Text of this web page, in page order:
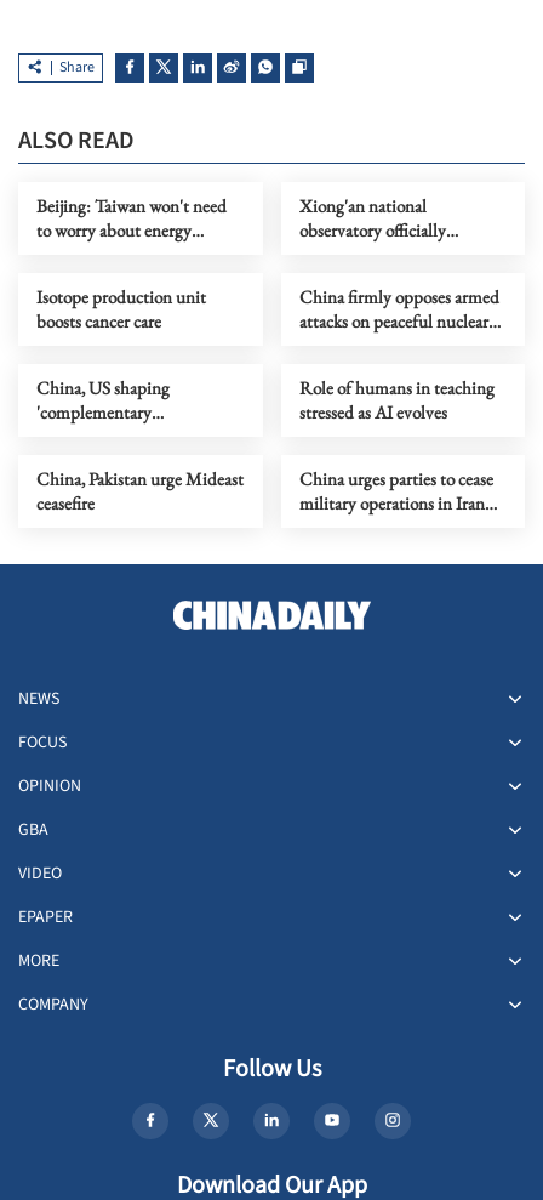
Share
ALSO READ
Beijing: Taiwan won't need
to worry about energy
Xiong'an national
observatory officially
Isotope production unit
boosts cancer care
China firmly opposes armed
attacks on peaceful nuclear
China, US shaping
'complementary
Role of humans in teaching
stressed as AI evolves
China, Pakistan urge Mideast
ceasefire
China urges parties to cease
military operations in Iran
NEWS
FOCUS
OPINION
GBA
VIDEO
EPAPER
MORE
COMPANY
Follow Us
Download Our App